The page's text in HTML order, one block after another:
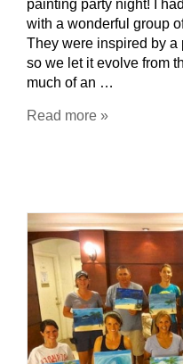
painting party night! I
with a wonderful group
They were inspired by a
so we let it evolve from
much of an …
Read more »